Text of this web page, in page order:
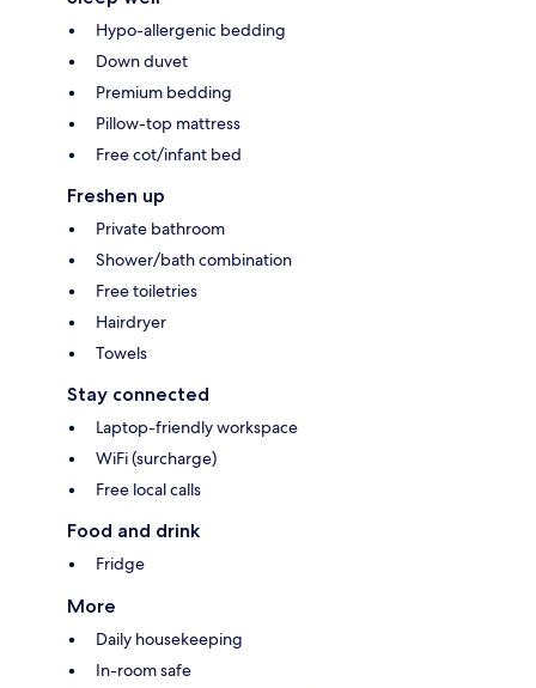
Hypo-allergenic bedding
Down duvet
Premium bedding
Pillow-top mattress
Free cot/infant bed
Freshen up
Private bathroom
Shower/bath combination
Free toiletries
Hairdryer
Towels
Stay connected
Laptop-friendly workspace
WiFi (surcharge)
Free local calls
Food and drink
Fridge
More
Daily housekeeping
In-room safe